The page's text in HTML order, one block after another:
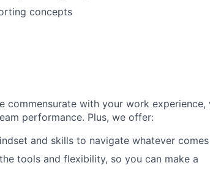
concepts
commensurate with your work experience,
performance. Plus, we offer:
and skills to navigate whatever
tools and flexibility, so you can make a